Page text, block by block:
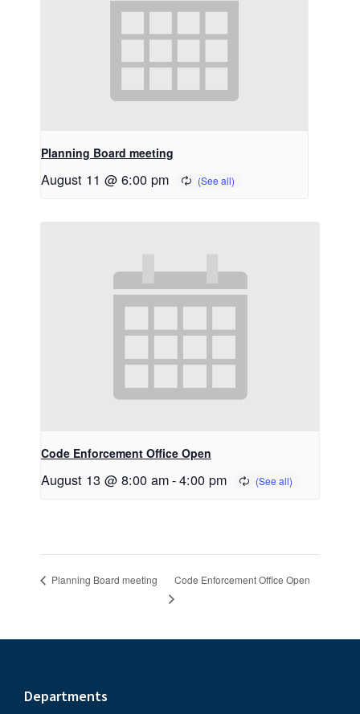
Planning Board meeting
August 11 @ 6:00 pm
Code Enforcement Office Open
August 13 @ 8:00 am-4:00 pm
Planning Board meeting Code Enforcement Office Open
Footer
Departments